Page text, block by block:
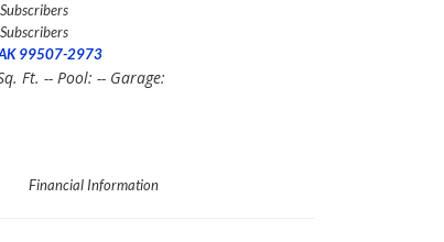
99507-2973
Ft. -- Pool: -- Garage:
Financial Information